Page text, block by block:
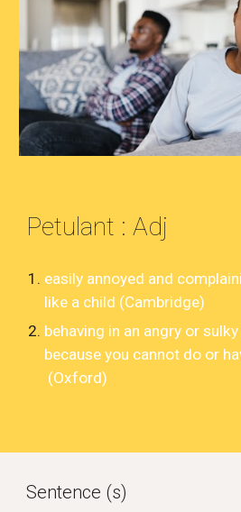
Petulant : Adj
easily annoyed and
like a child (Cambridge)
behaving in an angry or
because you cannot do or
(Oxford)
Sentence (s)